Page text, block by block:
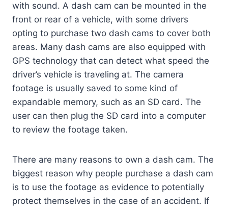
with sound. A dash cam can be mounted in the
front or rear of a vehicle, with some drivers
opting to purchase two dash cams to cover both
areas. Many dash cams are also equipped with
GPS technology that can detect what speed the
driver’s vehicle is traveling at. The camera
footage is usually saved to some kind of
expandable memory, such as an SD card. The
user can then plug the SD card into a computer
to review the footage taken.
There are many reasons to own a dash cam. The
biggest reason why people purchase a dash cam
is to use the footage as evidence to potentially
protect themselves in the case of an accident. If